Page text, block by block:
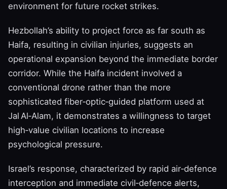
environment for future rocket strikes.
Hezbollah’s ability to project force as far south as
Haifa, resulting in civilian injuries, suggests an
operational expansion beyond the immediate border
corridor. While the Haifa incident involved a
conventional drone rather than the more
sophisticated fiber‑optic‑guided platform used at
Jal Al‑Alam, it demonstrates a willingness to target
high‑value civilian locations to increase
psychological pressure.
Israel’s response, characterized by rapid air‑defence
interception and immediate civil‑defence alerts,